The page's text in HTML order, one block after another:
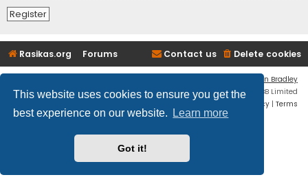
This website uses cookies to ensure you get the
best experience on our website.
Learn more
Got it!
Register
Rasikas.org Forums Delete cookies
Contact us
Ian Bradley
Powered byphpBB® Forum Software © phpBB Limited
Privacy | Terms